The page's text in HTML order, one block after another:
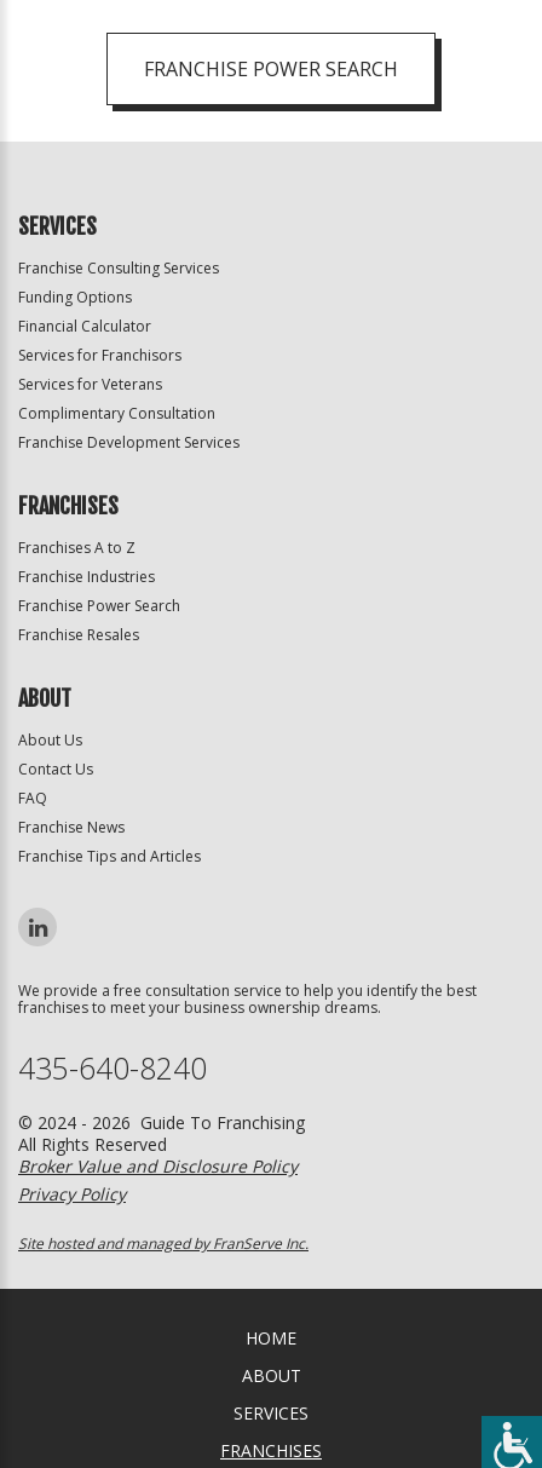
FRANCHISE POWER SEARCH
SERVICES
Franchise Consulting Services
Funding Options
Financial Calculator
Services for Franchisors
Services for Veterans
Complimentary Consultation
Franchise Development Services
FRANCHISES
Franchises A to Z
Franchise Industries
Franchise Power Search
Franchise Resales
ABOUT
About Us
Contact Us
FAQ
Franchise News
Franchise Tips and Articles
We provide a free consultation service to help you identify the best
franchises to meet your business ownership dreams.
435-640-8240
© 2024 - 2026 Guide To Franchising
All Rights Reserved
Broker Value and Disclosure Policy
Privacy Policy
Site hosted and managed by FranServe Inc.
HOME
ABOUT
SERVICES
FRANCHISES